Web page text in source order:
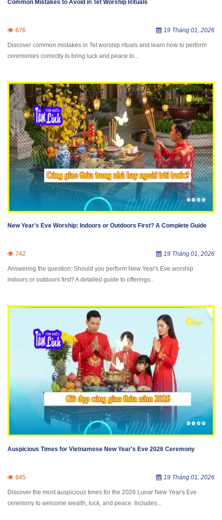
Common Mistakes to Avoid in Tet Worship Rituals
676 19 Tháng 01, 2026
Discover common mistakes in Tet worship rituals and learn how to perform
ceremonies correctly to bring luck and peace to...
New Year's Eve Worship: Indoors or Outdoors First? A Complete Guide
742 19 Tháng 01, 2026
Answering the question: Should you perform New Year's Eve worship
indoors or outdoors first? A detailed guide to offerings...
Auspicious Times for Vietnamese New Year's Eve 2026 Ceremony
845 19 Tháng 01, 2026
Discover the most auspicious times for the 2026 Lunar New Year's Eve
ceremony to welcome wealth, luck, and peace. Includes...